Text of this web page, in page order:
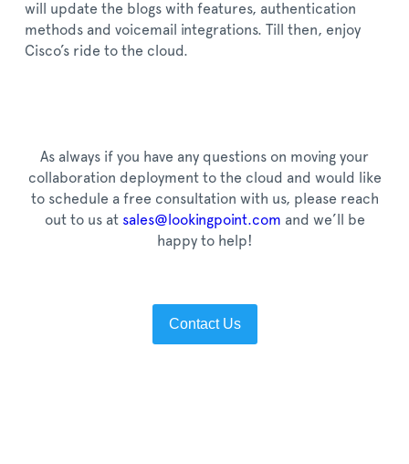
will update the blogs with features, authentication
methods and voicemail integrations. Till then, enjoy
Cisco’s ride to the cloud.
As always if you have any questions on moving your
collaboration deployment to the cloud and would like
to schedule a free consultation with us, please reach
out to us at sales@lookingpoint.com and we’ll be
happy to help!
Contact Us